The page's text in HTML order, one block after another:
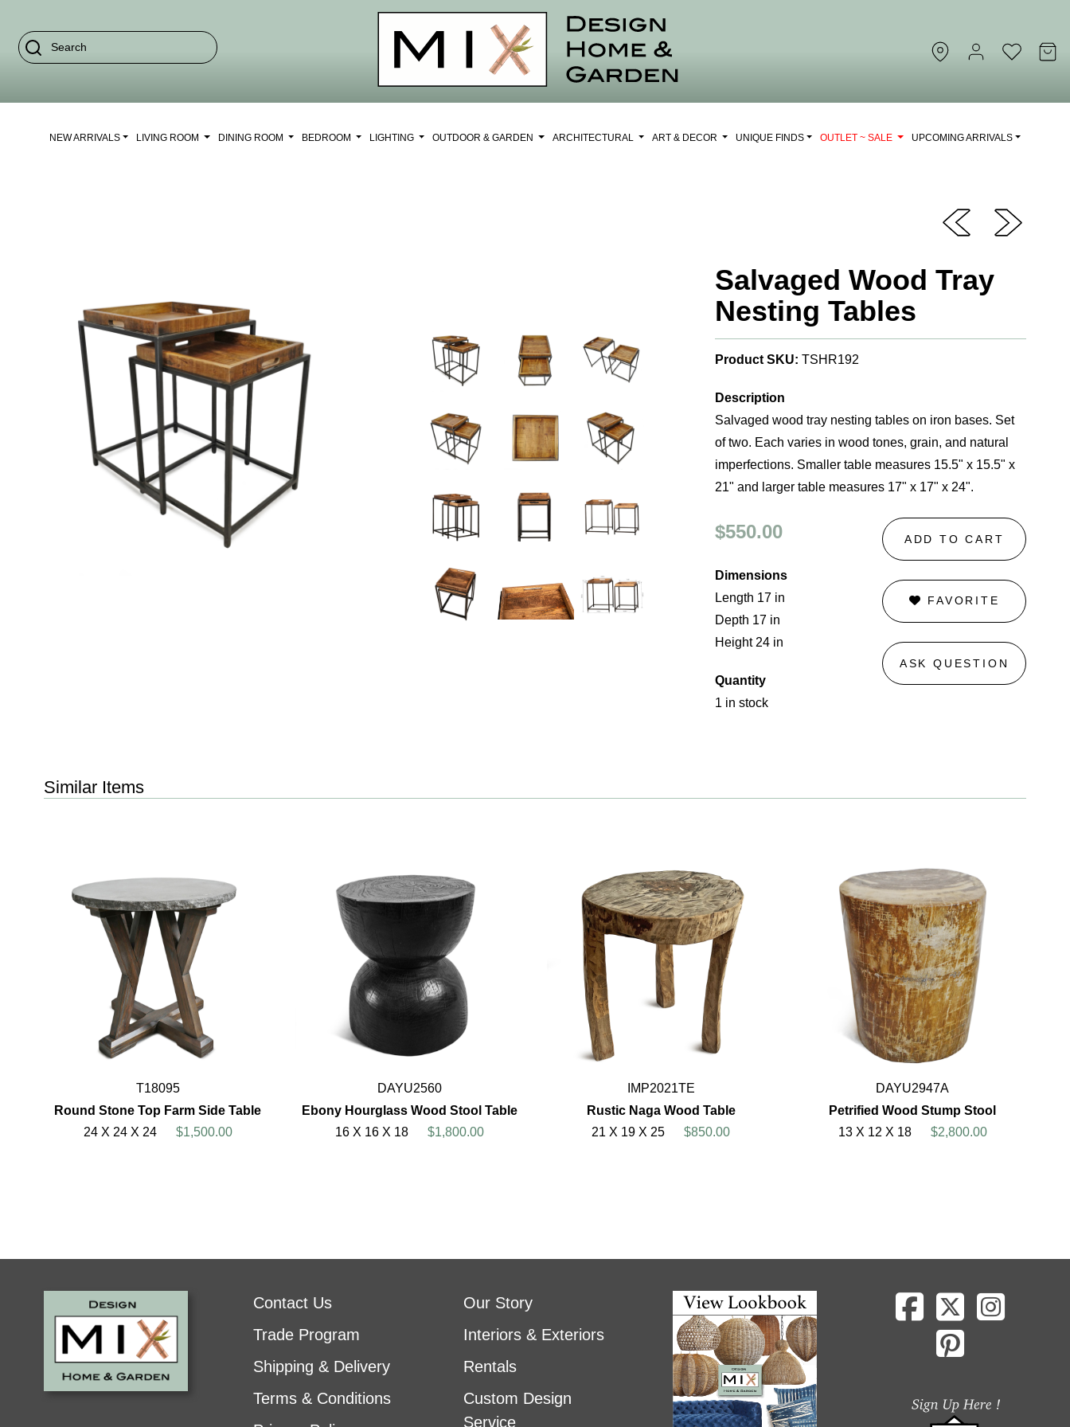
NEW ARRIVALS LIVING ROOM DINING ROOM BEDROOM LIGHTING OUTDOOR & GARDEN ARCHITECTURAL ART & DECOR UNIQUE FINDS OUTLET ~ SALE UPCOMING ARRIVALS
Salvaged Wood Tray
Nesting Tables
Product SKU: TSHR192
Description
Salvaged wood tray nesting tables on iron bases. Set
of two. Each varies in wood tones, grain, and natural
imperfections. Smaller table measures 15.5" x 15.5" x
21" and larger table measures 17" x 17" x 24".
$550.00
Dimensions
Length 17 in
Depth 17 in
Height 24 in
Quantity
1 in stock
ADD TO CART
FAVORITE
ASK QUESTION
Similar Items
T18095
Round Stone Top Farm Side Table
24 X 24 X 24
$1,500.00
DAYU2560
Ebony Hourglass Wood Stool Table
16 X 16 X 18
$1,800.00
IMP2021TE
Rustic Naga Wood Table
21 X 19 X 25
$850.00
DAYU2947A
Petrified Wood Stump Stool
13 X 12 X 18
$2,800.00
Contact Us
Trade Program
Shipping & Delivery
Terms & Conditions
Our Story
Interiors & Exteriors
Rentals
Custom Design
Service